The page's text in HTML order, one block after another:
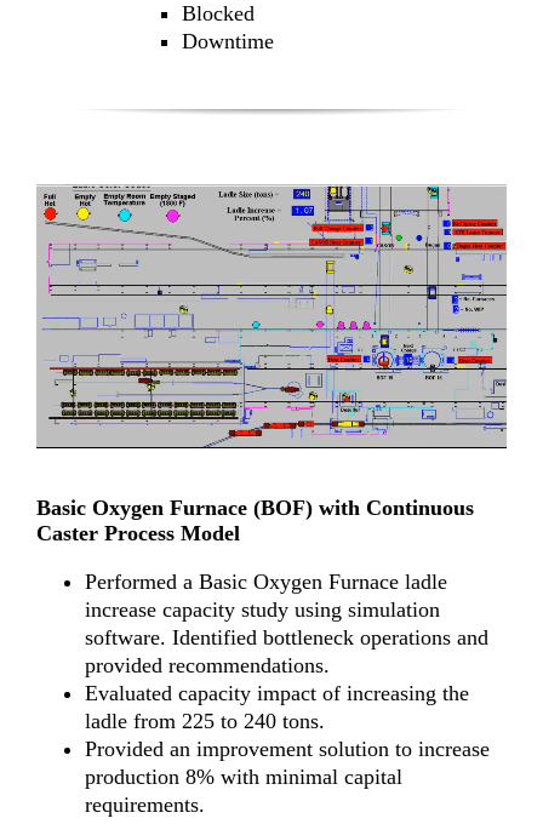
Blocked
Downtime
Basic Oxygen Furnace (BOF) with Continuous
Caster Process Model
Performed a Basic Oxygen Furnace ladle
increase capacity study using simulation
software. Identified bottleneck operations and
provided recommendations.
Evaluated capacity impact of increasing the
ladle from 225 to 240 tons.
Provided an improvement solution to increase
production 8% with minimal capital
requirements.